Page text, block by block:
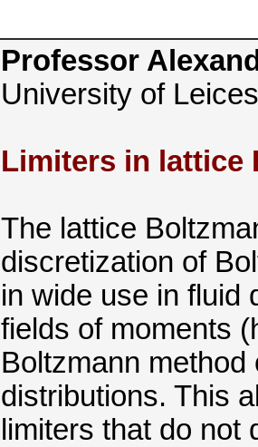
Professor
University of
Limiters in lattice
The lattice
discretization of
in wide use in fluid
fields of moments
Boltzmann
distributions. This
limiters that do